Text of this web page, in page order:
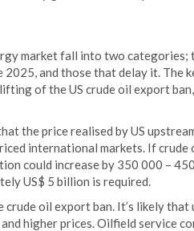
market fall into two categories;
2025, and those that delay it. The
of the US crude oil export
the price realised by US
international markets. If crude
could increase by 350 000 –
US$ 5 billion is required.
oil export ban. It’s likely that
higher prices. Oilfield service